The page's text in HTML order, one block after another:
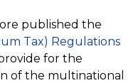
published the
Tax) Regulations
for the
of the multinational